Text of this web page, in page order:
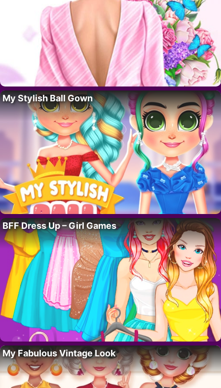
My Stylish Ball Gown
BFF Dress Up – Girl Games
My Fabulous Vintage Look